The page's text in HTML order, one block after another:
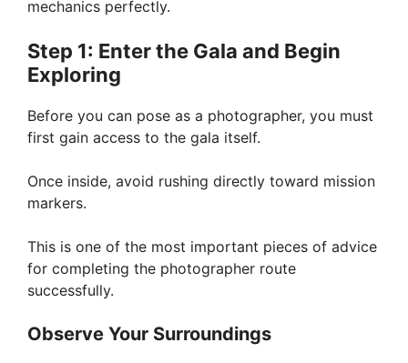
mechanics perfectly.
Step 1: Enter the Gala and Begin
Exploring
Before you can pose as a photographer, you must
first gain access to the gala itself.
Once inside, avoid rushing directly toward mission
markers.
This is one of the most important pieces of advice
for completing the photographer route
successfully.
Observe Your Surroundings